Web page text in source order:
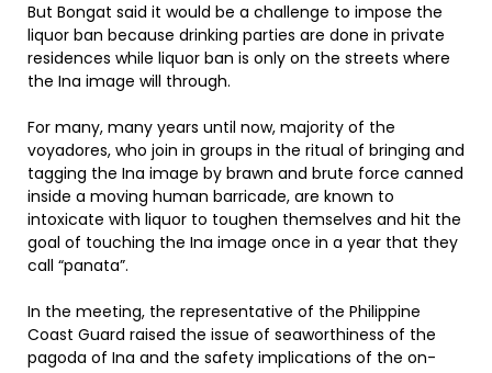
But Bongat said it would be a challenge to impose the
liquor ban because drinking parties are done in private
residences while liquor ban is only on the streets where
the Ina image will through.
For many, many years until now, majority of the
voyadores, who join in groups in the ritual of bringing and
tagging the Ina image by brawn and brute force canned
inside a moving human barricade, are known to
intoxicate with liquor to toughen themselves and hit the
goal of touching the Ina image once in a year that they
call “panata”.
In the meeting, the representative of the Philippine
Coast Guard raised the issue of seaworthiness of the
pagoda of Ina and the safety implications of the on-